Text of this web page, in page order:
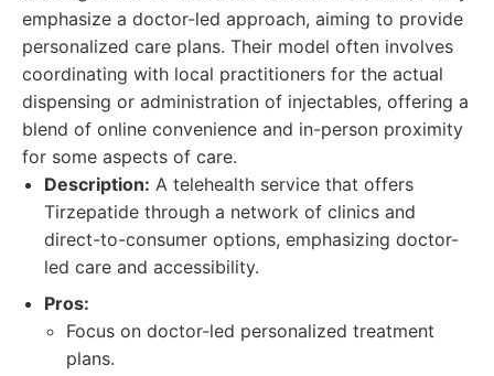
emphasize a doctor-led approach, aiming to provide
personalized care plans. Their model often involves
coordinating with local practitioners for the actual
dispensing or administration of injectables, offering a
blend of online convenience and in-person proximity
for some aspects of care.
Description: A telehealth service that offers
Tirzepatide through a network of clinics and
direct-to-consumer options, emphasizing doctor-
led care and accessibility.
Pros:
Focus on doctor-led personalized treatment
plans.